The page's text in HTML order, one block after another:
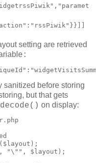
setting are retrieved
:
sanitized before storing
but that gets
on display:
"\"", $layout);